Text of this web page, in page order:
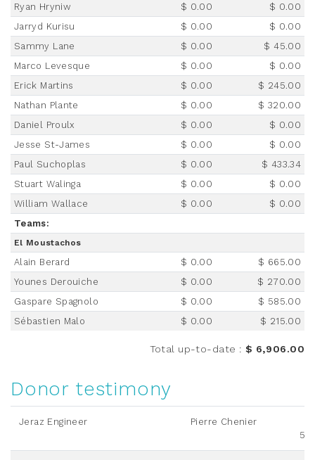
Ryan Hryniw
$ 0.00
$ 0.00
Jarryd Kurisu
$ 0.00
$ 0.00
Sammy Lane
$ 0.00
$ 45.00
Marco Levesque
$ 0.00
$ 0.00
Erick Martins
$ 0.00
$ 245.00
Nathan Plante
$ 0.00
$ 320.00
Daniel Proulx
$ 0.00
$ 0.00
Jesse St-James
$ 0.00
$ 0.00
Paul Suchoplas
$ 0.00
$ 433.34
Stuart Walinga
$ 0.00
$ 0.00
William Wallace
$ 0.00
$ 0.00
Teams:
El Moustachos
Alain Berard $ 0.00
$ 665.00
Younes Derouiche
$ 0.00
$ 270.00
Gaspare Spagnolo
$ 0.00
$ 585.00
Sébastien Malo
$ 0.00 $ 215.00
Total up-to-date : $ 6,906.00
Donor testimony
Jeraz Engineer
Pierre Chenier